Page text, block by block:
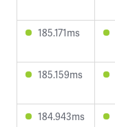
185.171ms
185.159ms
184.943ms